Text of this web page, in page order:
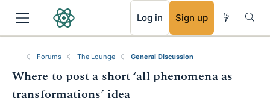
Log in Sign up
Forums The Lounge General Discussion
Where to post a short ‘all phenomena as
transformations’ idea
RSS